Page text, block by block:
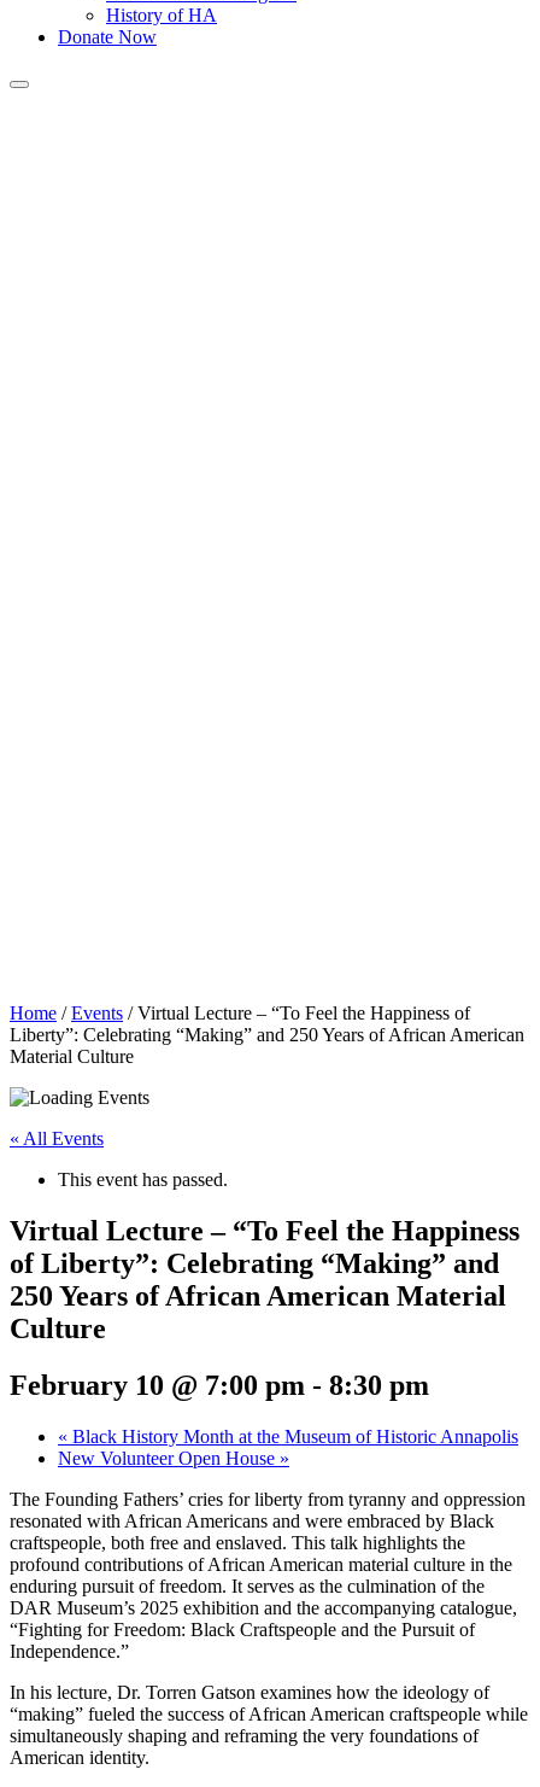
History of HA
Donate Now
Home /Events /Virtual Lecture – “To Feel the Happiness of
Liberty”: Celebrating “Making” and 250 Years of African American
Material Culture
« All Events
This event has passed.
Virtual Lecture – “To Feel the Happiness
of Liberty”: Celebrating “Making” and
250 Years of African American Material
Culture
February 10 @ 7:00 pm - 8:30 pm
« Black History Month at the Museum of Historic Annapolis
New Volunteer Open House »
The Founding Fathers’ cries for liberty from tyranny and oppression
resonated with African Americans and were embraced by Black
craftspeople, both free and enslaved. This talk highlights the
profound contributions of African American material culture in the
enduring pursuit of freedom. It serves as the culmination of the
DAR Museum’s 2025 exhibition and the accompanying catalogue,
“Fighting for Freedom: Black Craftspeople and the Pursuit of
Independence.”
In his lecture, Dr. Torren Gatson examines how the ideology of
“making” fueled the success of African American craftspeople while
simultaneously shaping and reframing the very foundations of
American identity.